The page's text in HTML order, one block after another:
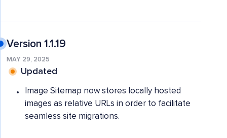
Version 1.1.19
MAY 29, 2025
Updated
Image Sitemap now stores locally hosted
images as relative URLs in order to facilitate
seamless site migrations.